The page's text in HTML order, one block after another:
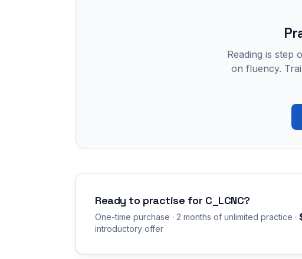
Reading is step
on fluency.
Ready to practise for C_LCNC?
One-time purchase · 2 months of unlimited practice ·
introductory offer